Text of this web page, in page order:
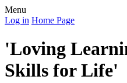
Menu
Log in Home Page
'Loving
Skills for Life'